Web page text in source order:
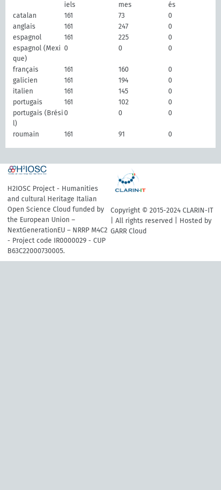
iels
mes
és
catalan
161 73
0
anglais
161 247
0
espagnol
161 225
0
espagnol (Mexi
que)
0 0 0
français 161 160
0
galicien
161 194
0
italien
161 145
0
portugais
161 102
0
portugais (Brési
l)
0 0 0
roumain 161 91 0
H2IOSC Project - Humanities
and cultural Heritage Italian
Open Science Cloud funded by
the European Union –
NextGenerationEU – NRRP M4C2
- Project code IR0000029 - CUP
B63C22000730005.
Copyright © 2015-2024 CLARIN-IT
| All rights reserved | Hosted by
GARR Cloud